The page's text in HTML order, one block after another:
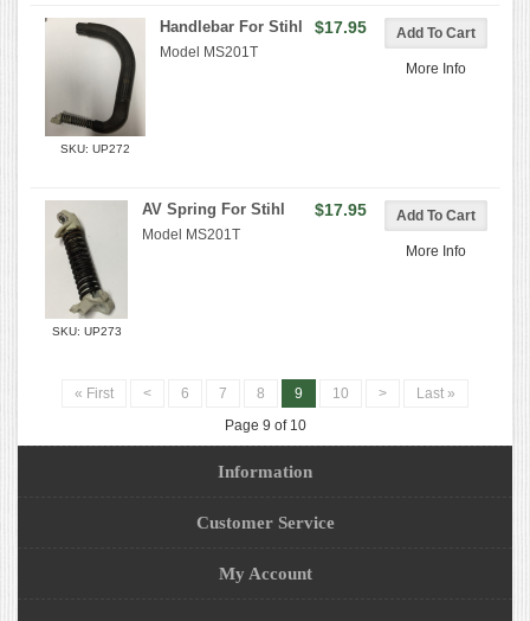
More Info
SKU: UP272
$17.95
Handlebar For Stihl
Model MS201T
More Info
SKU: UP273
$17.95
AV Spring For Stihl
Model MS201T
« First < 6 7 8 9 10 >
Last »
Page 9 of 10
Information
Customer Service
My Account